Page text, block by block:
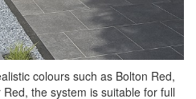
colours such as Bolton Red,
the system is suitable for full